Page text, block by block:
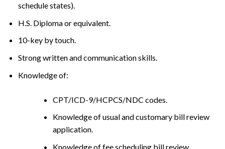
schedule states).
H.S. Diploma or equivalent.
10-key by touch.
Strong written and communication skills.
Knowledge of:
CPT/ICD-9/HCPCS/NDC codes.
Knowledge of usual and customary bill review
application.
Knowledge of fee scheduling bill review